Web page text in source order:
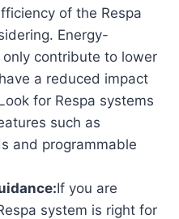
of the Respa
Energy-
contribute to lower
a reduced impact
for Respa systems
such as
and programmable
If you are
system is right for